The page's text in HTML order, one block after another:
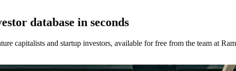
database in seconds
capitalists and startup investors, available for free from the team at